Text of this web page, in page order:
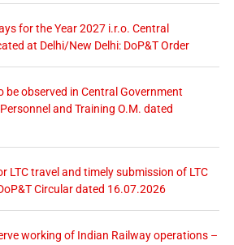
for the Year 2027 i.r.o. Central
at Delhi/New Delhi: DoP&T Order
be observed in Central Government
and Training O.M. dated
LTC travel and timely submission of LTC
Circular dated 16.07.2026
working of Indian Railway operations –